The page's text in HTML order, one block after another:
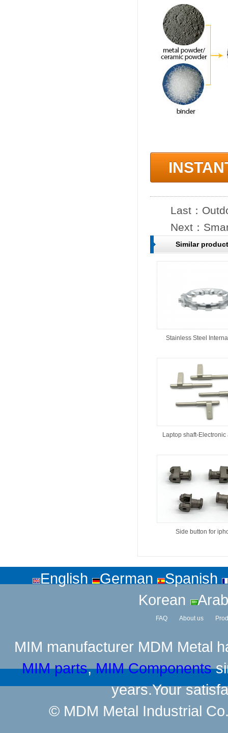
Last：
Next：
Similar
Stainless Steel
Laptop shaft-Electronic
Side button for
English German
Spanish
Korean
FAQ About us
MIM manufacturer MDM Metal
MIM parts,MIM Components
years.Your
© MDM Metal Industrial